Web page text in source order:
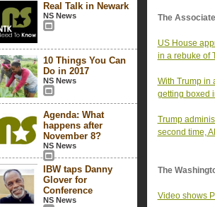
Real Talk in Newark
NS News
10 Things You Can
Do in 2017
NS News
Agenda: What
happens after
November 8?
NS News
IBW taps Danny
Glover for
Conference
NS News
The
US House
in a rebuke of
With Trump in
getting boxed
Trump
second time,
The
Video shows